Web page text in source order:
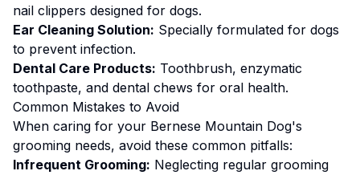
nail clippers designed for dogs.
Ear Cleaning Solution: Specially formulated for dogs
to prevent infection.
Dental Care Products: Toothbrush, enzymatic
toothpaste, and dental chews for oral health.
Common Mistakes to Avoid
When caring for your Bernese Mountain Dog's
grooming needs, avoid these common pitfalls:
Infrequent Grooming: Neglecting regular grooming